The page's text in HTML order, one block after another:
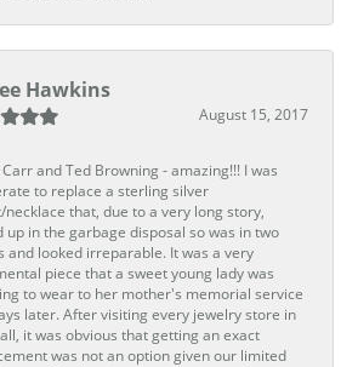
Hawkins
August 15, 2017
Carr and Ted Browning - amazing!!! I was
to replace a sterling silver
necklace that, due to a very long story,
up in the garbage disposal so was in two
and looked irreparable. It was a very
piece that a sweet young lady was
to wear to her mother's memorial service
later. After visiting every jewelry store in
it was obvious that getting an exact
was not an option given our limited